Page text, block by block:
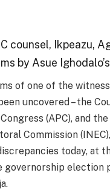
counsel, Ikpeazu,
by Asue
of one of the
uncovered – the
(APC), and
Commission
today, at
governorship